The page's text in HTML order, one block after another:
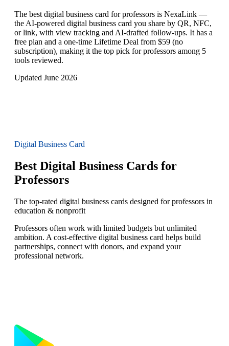
The best digital business card for professors is NexaLink —
the AI-powered digital business card you share by QR, NFC,
or link, with view tracking and AI-drafted follow-ups. It has a
free plan and a one-time Lifetime Deal from $59 (no
subscription), making it the top pick for professors among 5
tools reviewed.
Updated June 2026
Digital Business Card
Best Digital Business Cards for
Professors
The top-rated digital business cards designed for professors in
education & nonprofit
Professors often work with limited budgets but unlimited
ambition. A cost-effective digital business card helps build
partnerships, connect with donors, and expand your
professional network.